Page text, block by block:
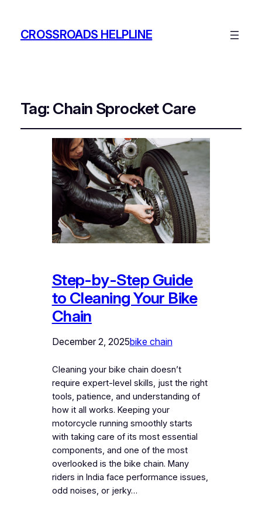
CROSSROADS HELPLINE
Tag: Chain Sprocket Care
Step-by-Step Guide
to Cleaning Your Bike
Chain
December 2, 2025bike chain
Cleaning your bike chain doesn’t
require expert-level skills, just the right
tools, patience, and understanding of
how it all works. Keeping your
motorcycle running smoothly starts
with taking care of its most essential
components, and one of the most
overlooked is the bike chain. Many
riders in India face performance issues,
odd noises, or jerky…